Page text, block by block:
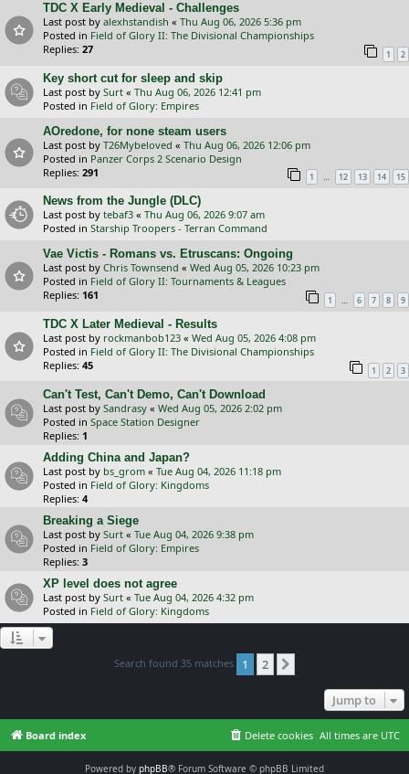
TDC X Early Medieval - Challenges
Last post by alexhstandish « Thu Aug 06, 2026 5:36 pm
Posted in Field of Glory II: The Divisional Championships
Replies: 27 1 2
Key short cut for sleep and skip
Last post by Surt « Thu Aug 06, 2026 12:41 pm
Posted in Field of Glory: Empires
AOredone, for none steam users
Last post by T26Mybeloved « Thu Aug 06, 2026 12:06 pm
Posted in Panzer Corps 2 Scenario Design
Replies: 291 1 … 12 13 14 15
News from the Jungle (DLC)
Last post by tebaf3 « Thu Aug 06, 2026 9:07 am
Posted in Starship Troopers - Terran Command
Vae Victis - Romans vs. Etruscans: Ongoing
Last post by Chris Townsend « Wed Aug 05, 2026 10:23 pm
Posted in Field of Glory II: Tournaments & Leagues
Replies: 161 1 … 6 7 8 9
TDC X Later Medieval - Results
Last post by rockmanbob123 « Wed Aug 05, 2026 4:08 pm
Posted in Field of Glory II: The Divisional Championships
Replies: 45 1 2 3
Can't Test, Can't Demo, Can't Download
Last post by Sandrasy « Wed Aug 05, 2026 2:02 pm
Posted in Space Station Designer
Replies: 1
Adding China and Japan?
Last post by bs_grom « Tue Aug 04, 2026 11:18 pm
Posted in Field of Glory: Kingdoms
Replies: 4
Breaking a Siege
Last post by Surt « Tue Aug 04, 2026 9:38 pm
Posted in Field of Glory: Empires
Replies: 3
XP level does not agree
Last post by Surt « Tue Aug 04, 2026 4:32 pm
Posted in Field of Glory: Kingdoms
Search found 35 matches 1 2
Jump to
Board index All times are UTC
Delete cookies
Powered by phpBB® Forum Software © phpBB Limited